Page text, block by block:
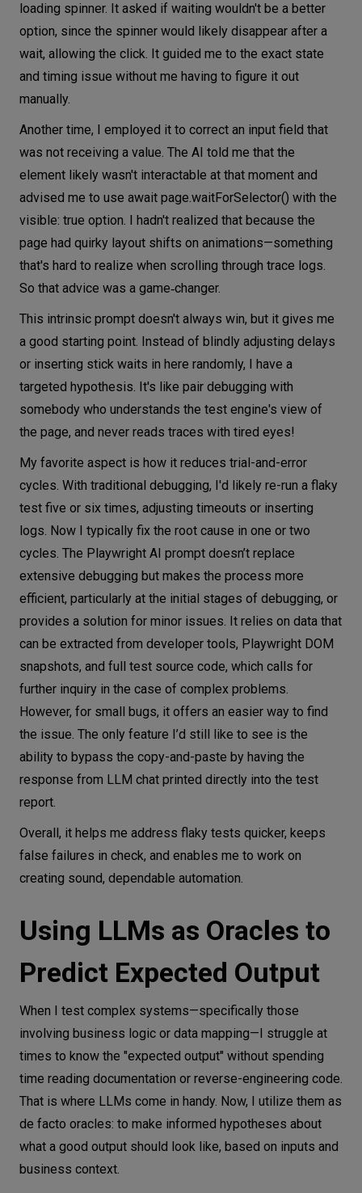
loading spinner. It asked if waiting wouldn't be a better
option, since the spinner would likely disappear after a
wait, allowing the click. It guided me to the exact state
and timing issue without me having to figure it out
manually.
Another time, I employed it to correct an input field that
was not receiving a value. The AI told me that the
element likely wasn't interactable at that moment and
advised me to use await page.waitForSelector() with the
visible: true option. I hadn't realized that because the
page had quirky layout shifts on animations—something
that's hard to realize when scrolling through trace logs.
So that advice was a game‑changer.
This intrinsic prompt doesn't always win, but it gives me
a good starting point. Instead of blindly adjusting delays
or inserting stick waits in here randomly, I have a
targeted hypothesis. It's like pair debugging with
somebody who understands the test engine's view of
the page, and never reads traces with tired eyes!
My favorite aspect is how it reduces trial-and-error
cycles. With traditional debugging, I'd likely re-run a flaky
test five or six times, adjusting timeouts or inserting
logs. Now I typically fix the root cause in one or two
cycles. The Playwright AI prompt doesn’t replace
extensive debugging but makes the process more
efficient, particularly at the initial stages of debugging, or
provides a solution for minor issues. It relies on data that
can be extracted from developer tools, Playwright DOM
snapshots, and full test source code, which calls for
further inquiry in the case of complex problems.
However, for small bugs, it offers an easier way to find
the issue. The only feature I’d still like to see is the
ability to bypass the copy-and-paste by having the
response from LLM chat printed directly into the test
report.
Overall, it helps me address flaky tests quicker, keeps
false failures in check, and enables me to work on
creating sound, dependable automation.
Using LLMs as Oracles to
Predict Expected Output
When I test complex systems—specifically those
involving business logic or data mapping—I struggle at
times to know the "expected output" without spending
time reading documentation or reverse-engineering code.
That is where LLMs come in handy. Now, I utilize them as
de facto oracles: to make informed hypotheses about
what a good output should look like, based on inputs and
business context.